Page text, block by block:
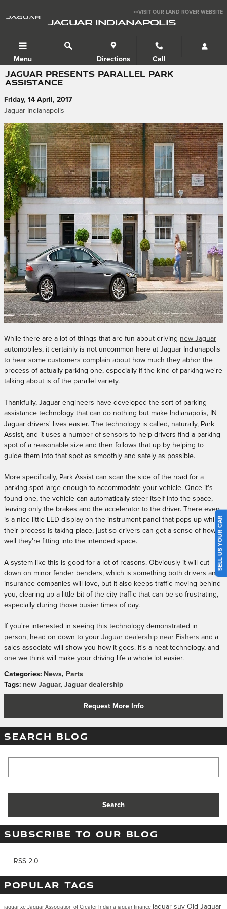
>>VISIT OUR LAND ROVER WEBSITE
JAGUAR INDIANAPOLIS
Menu Directions Call
JAGUAR PRESENTS PARALLEL PARK
ASSISTANCE
Friday, 14 April, 2017
Jaguar Indianapolis
While there are a lot of things that are fun about driving new Jaguar
automobiles, it certainly is not uncommon here at Jaguar Indianapolis
to hear some customers complain about how much they abhor the
process of actually parking one, especially if the kind of parking we're
talking about is of the parallel variety.
Thankfully, Jaguar engineers have developed the sort of parking
assistance technology that can do nothing but make Indianapolis, IN
Jaguar drivers' lives easier. The technology is called, naturally, Park
Assist, and it uses a number of sensors to help drivers find a parking
spot of a reasonable size and then follows that up by helping to
guide them into that spot as smoothly and safely as possible.
More specifically, Park Assist can scan the side of the road for a
parking spot large enough to accommodate your vehicle. Once it's
found one, the vehicle can automatically steer itself into the space,
leaving only the brakes and the accelerator to the driver. There even
is a nice little LED display on the instrument panel that pops up while
their process is taking place, just so drivers can get a sense of how
well they're fitting into the intended space.
A system like this is good for a lot of reasons. Obviously it will cut
down on minor fender benders, which is something both drivers and
insurance companies will love, but it also keeps traffic moving behind
you, clearing up a little bit of the city traffic that can be so frustrating,
especially during those busier times of day.
If you're interested in seeing this technology demonstrated in
person, head on down to your Jaguar dealership near Fishers and a
sales associate will show you how it goes. It's a neat technology, and
one we think will make your driving life a whole lot easier.
Categories: News, Parts
Tags: new Jaguar, Jaguar dealership
Request More Info
SEARCH BLOG
Search
SUBSCRIBE TO OUR BLOG
RSS 2.0
POPULAR TAGS
jaguar xe Jaguar Association of Greater Indiana jaguar finance jaguar suv Old Jaguar
SELL US YOUR CAR